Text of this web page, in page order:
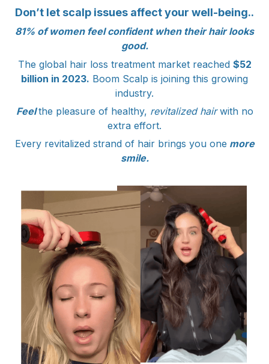
Don’t let scalp issues affect your well-being..
81% of women feel confident when their hair looks
good.
The global hair loss treatment market reached $52
billion in 2023. Boom Scalp is joining this growing
industry.
Feelthe pleasure of healthy, revitalized hairwith no
extra effort.
Every revitalized strand of hair brings you one more
smile.